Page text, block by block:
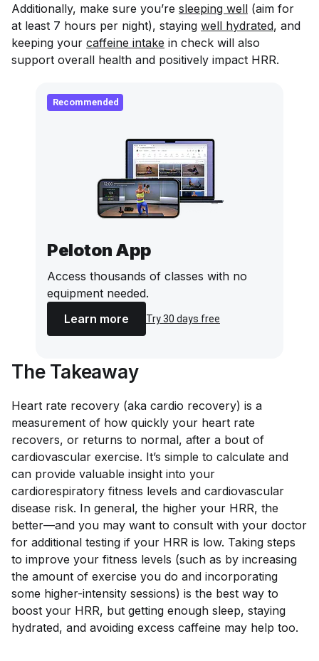
Additionally, make sure you’re sleeping well (aim for
at least 7 hours per night), staying well hydrated, and
keeping your caffeine intake in check will also
support overall health and positively impact HRR.
Recommended
Peloton App
Access thousands of classes with no
equipment needed.
Learn more
Try 30 days free
The Takeaway
Heart rate recovery (aka cardio recovery) is a
measurement of how quickly your heart rate
recovers, or returns to normal, after a bout of
cardiovascular exercise. It’s simple to calculate and
can provide valuable insight into your
cardiorespiratory fitness levels and cardiovascular
disease risk. In general, the higher your HRR, the
better—and you may want to consult with your doctor
for additional testing if your HRR is low. Taking steps
to improve your fitness levels (such as by increasing
the amount of exercise you do and incorporating
some higher-intensity sessions) is the best way to
boost your HRR, but getting enough sleep, staying
hydrated, and avoiding excess caffeine may help too.